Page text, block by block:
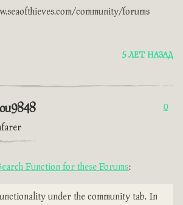
community/forums
5 ЛЕТ НАЗАД
0
Function for these Forums:
under the community tab. In